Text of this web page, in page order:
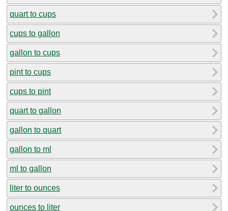
quart to cups
cups to gallon
gallon to cups
pint to cups
cups to pint
quart to gallon
gallon to quart
gallon to ml
ml to gallon
liter to ounces
ounces to liter